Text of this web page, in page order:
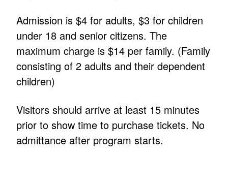
Admission is $4 for adults, $3 for children
under 18 and senior citizens. The
maximum charge is $14 per family. (Family
consisting of 2 adults and their dependent
children)
Visitors should arrive at least 15 minutes
prior to show time to purchase tickets. No
admittance after program starts.